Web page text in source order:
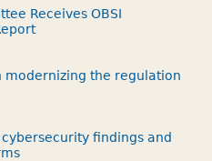
Receives OBSI
modernizing the regulation
findings and